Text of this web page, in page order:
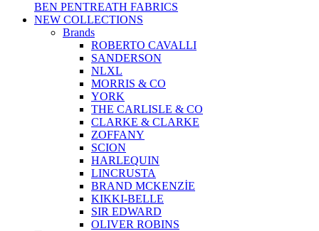
BEN PENTREATH FABRICS
NEW COLLECTIONS
Brands
ROBERTO CAVALLI
SANDERSON
NLXL
MORRIS & CO
YORK
THE CARLISLE & CO
CLARKE & CLARKE
ZOFFANY
SCION
HARLEQUIN
LINCRUSTA
BRAND MCKENZİE
KIKKI-BELLE
SIR EDWARD
OLIVER ROBINS